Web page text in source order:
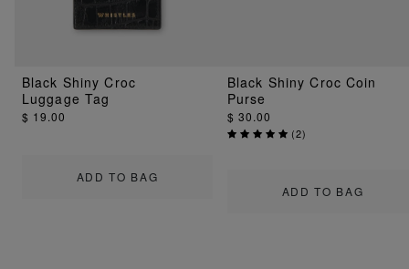
ADD TO BAG
Black Shiny Croc
Luggage Tag
$ 19.00
ADD TO BAG
Black Shiny Croc Coin
Purse
$ 30.00
(2)